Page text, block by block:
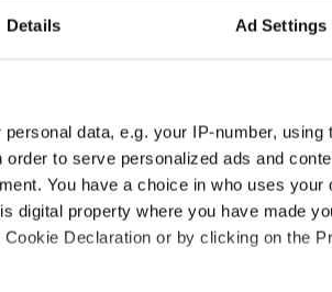
Details Ad Settings
personal data, e.g. your IP-number,
to serve personalized ads and
You have a choice in who uses your
digital property where you have made
Declaration or by clicking on the
that the PIRA have been thinking
violence, but feel they need a
and something more on the
the success, and a political
hope to follow up in the local
refused publicly to deal with
strikes, she did allow official contact